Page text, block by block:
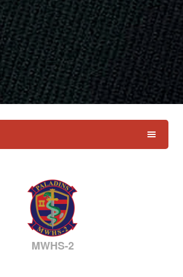
MWHS-2